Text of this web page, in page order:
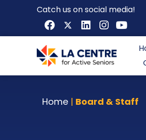
Catch us on social media!
Home | Board & Staff